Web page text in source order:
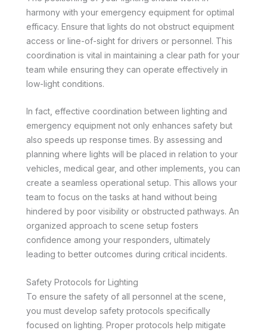
harmony with your emergency equipment for optimal
efficacy. Ensure that lights do not obstruct equipment
access or line-of-sight for drivers or personnel. This
coordination is vital in maintaining a clear path for your
team while ensuring they can operate effectively in
low-light conditions.
In fact, effective coordination between lighting and
emergency equipment not only enhances safety but
also speeds up response times. By assessing and
planning where lights will be placed in relation to your
vehicles, medical gear, and other implements, you can
create a seamless operational setup. This allows your
team to focus on the tasks at hand without being
hindered by poor visibility or obstructed pathways. An
organized approach to scene setup fosters
confidence among your responders, ultimately
leading to better outcomes during critical incidents.
Safety Protocols for Lighting
To ensure the safety of all personnel at the scene,
you must develop safety protocols specifically
focused on lighting. Proper protocols help mitigate